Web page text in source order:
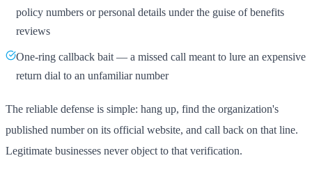
policy numbers or personal details under the guise of benefits
reviews
One-ring callback bait — a missed call meant to lure an expensive
return dial to an unfamiliar number
The reliable defense is simple: hang up, find the organization's
published number on its official website, and call back on that line.
Legitimate businesses never object to that verification.